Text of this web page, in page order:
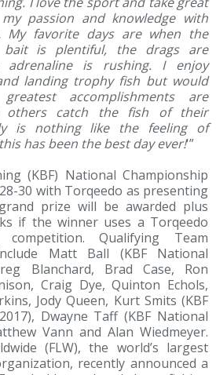
passion and knowledge with
My favorite days are when the
is plentiful, the drags are
adrenaline is rushing. I enjoy
landing trophy fish but would
accomplishments are
others catch the fish of their
is nothing like the feeling of
has been the best day ever!'”
(KBF) National Championship
30 with Torqeedo as presenting
prize will be awarded plus
if the winner uses a Torqeedo
Qualifying Team
Matt Ball (KBF National
Blanchard, Brad Case, Ron
Craig Dye, Quinton Echols,
Jody Queen, Kurt Smits (KBF
Dwayne Taff (KBF National
Vann and Alan Wiedmeyer.
(FLW), the world’s largest
recently announced a